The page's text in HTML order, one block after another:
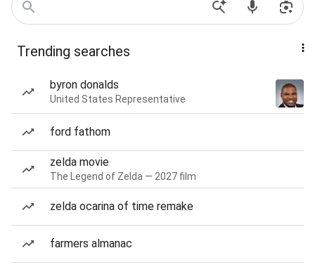
Trending searches
byron donalds
United States Representative
ford fathom
zelda movie
The Legend of Zelda — 2027 film
zelda ocarina of time remake
farmers almanac